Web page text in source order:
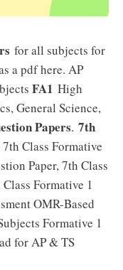
for all subjects for
a pdf here. AP
FA1 High
General Science,
Papers. 7th
7th Class Formative
Paper, 7th Class
Formative 1
OMR-Based
Formative 1
for AP & TS